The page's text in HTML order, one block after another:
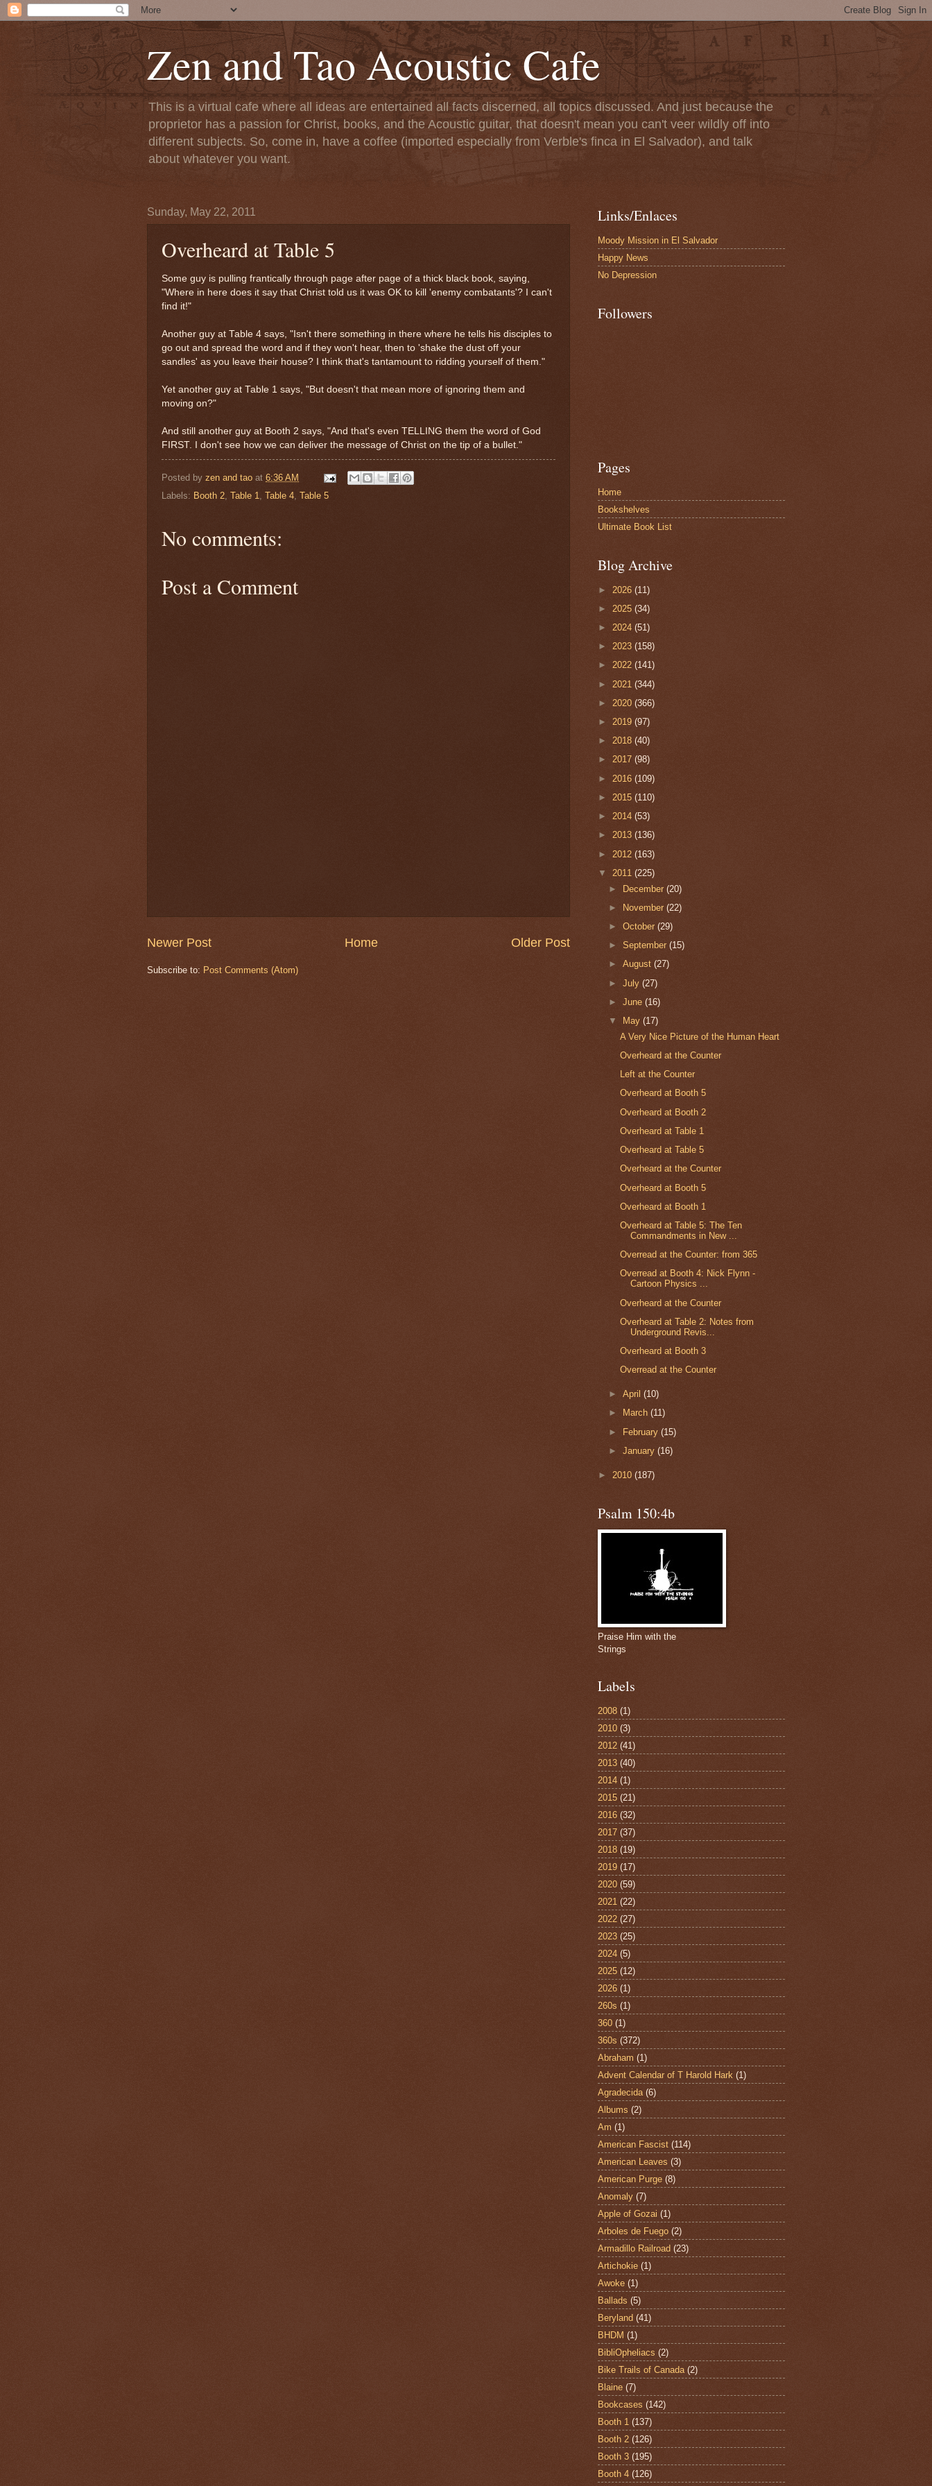
Zen and Tao Acoustic Cafe
This is a virtual cafe where all ideas are entertained all facts discerned, all topics discussed. And just because the
proprietor has a passion for Christ, books, and the Acoustic guitar, that doesn't mean you can't veer wildly off into
different subjects. So, come in, have a coffee (imported especially from Verble's finca in El Salvador), and talk
about whatever you want.
Sunday, May 22, 2011
Overheard at Table 5
Some guy is pulling frantically through page after page of a thick black book, saying,
"Where in here does it say that Christ told us it was OK to kill 'enemy combatants'? I can't
find it!"
Another guy at Table 4 says, "Isn't there something in there where he tells his disciples to
go out and spread the word and if they won't hear, then to 'shake the dust off your
sandles' as you leave their house? I think that's tantamount to ridding yourself of them."
Yet another guy at Table 1 says, "But doesn't that mean more of ignoring them and
moving on?"
And still another guy at Booth 2 says, "And that's even TELLING them the word of God
FIRST. I don't see how we can deliver the message of Christ on the tip of a bullet."
Posted by zen and tao at 6:36 AM
Labels: Booth 2, Table 1, Table 4, Table 5
No comments:
Post a Comment
Newer Post Older Post
Home
Subscribe to: Post Comments (Atom)
Links/Enlaces
Moody Mission in El Salvador
Happy News
No Depression
Followers
Pages
Home
Bookshelves
Ultimate Book List
Blog Archive
► 2026 (11)
► 2025 (34)
► 2024 (51)
► 2023 (158)
► 2022 (141)
► 2021 (344)
► 2020 (366)
► 2019 (97)
► 2018 (40)
► 2017 (98)
► 2016 (109)
► 2015 (110)
► 2014 (53)
► 2013 (136)
► 2012 (163)
▼ 2011 (225)
► December(20)
► November(22)
►October(29)
►September(15)
►August(27)
►July(27)
►June(16)
▼
May(17)
A Very Nice Picture of the Human Heart
Overheard at the Counter
Left at the Counter
Overheard at Booth 5
Overheard at Booth 2
Overheard at Table 1
Overheard at Table 5
Overheard at the Counter
Overheard at Booth 5
Overheard at Booth 1
Overheard at Table 5: The Ten
Commandments in New ...
Overread at the Counter: from 365
Overread at Booth 4: Nick Flynn -
Cartoon Physics ...
Overheard at the Counter
Overheard at Table 2: Notes from
Underground Revis...
Overheard at Booth 3
Overread at the Counter
►April(10)
►
March(11)
► February(15)
►January(16)
► 2010 (187)
Psalm 150:4b
Praise Him with the
Strings
Labels
2008 (1)
2010 (3)
2012 (41)
2013 (40)
2014 (1)
2015 (21)
2016 (32)
2017 (37)
2018 (19)
2019 (17)
2020 (59)
2021 (22)
2022 (27)
2023 (25)
2024 (5)
2025 (12)
2026 (1)
260s (1)
360 (1)
360s (372)
Abraham (1)
Advent Calendar of T Harold Hark (1)
Agradecida (6)
Albums (2)
Am (1)
American Fascist (114)
American Leaves (3)
American Purge (8)
Anomaly (7)
Apple of Gozai (1)
Arboles de Fuego (2)
Armadillo Railroad (23)
Artichokie (1)
Awoke (1)
Ballads (5)
Beryland (41)
BHDM (1)
BibliOpheliacs (2)
Bike Trails of Canada (2)
Blaine (7)
Bookcases (142)
Booth 1 (137)
Booth 2 (126)
Booth 3 (195)
Booth 4 (126)